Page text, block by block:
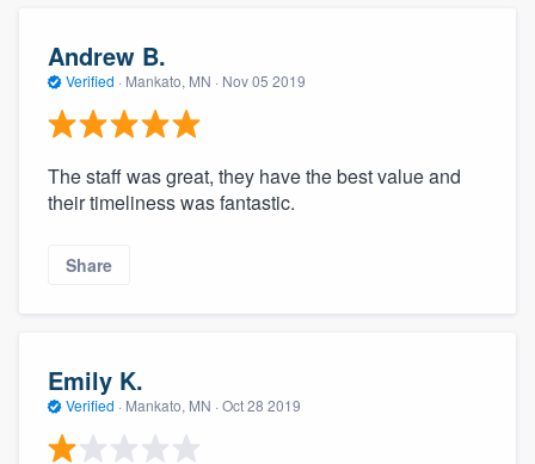
Andrew B.
Verified · Mankato, MN · Nov 05 2019
The staff was great, they have the best value and
their timeliness was fantastic.
Share
Emily K.
Verified · Mankato, MN · Oct 28 2019